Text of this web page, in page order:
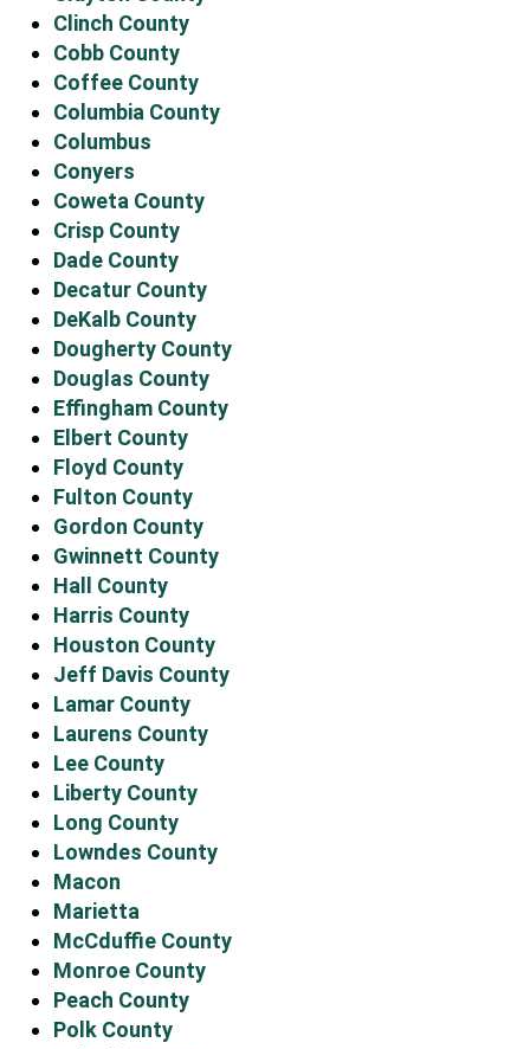
Clinch County
Cobb County
Coffee County
Columbia County
Columbus
Conyers
Coweta County
Crisp County
Dade County
Decatur County
DeKalb County
Dougherty County
Douglas County
Effingham County
Elbert County
Floyd County
Fulton County
Gordon County
Gwinnett County
Hall County
Harris County
Houston County
Jeff Davis County
Lamar County
Laurens County
Lee County
Liberty County
Long County
Lowndes County
Macon
Marietta
McCduffie County
Monroe County
Peach County
Polk County